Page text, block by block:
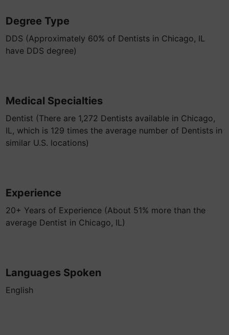
Degree Type
DDS (Approximately 60% of Dentists in Chicago, IL
have DDS degree)
Medical Specialties
Dentist (There are 1,272 Dentists available in Chicago,
IL, which is 129 times the average number of Dentists in
similar U.S. locations)
Experience
20+ Years of Experience (About 51% more than the
average Dentist in Chicago, IL)
Languages Spoken
English